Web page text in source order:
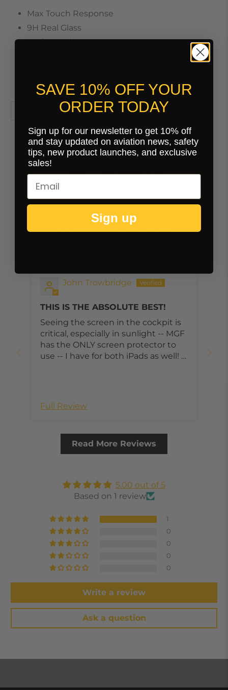
Max Touch Response
9H Real Glass
Anti-Smudge
Anti-Glare / Anti-Reflective Finish
Customer Reviews
John Trowbridge
THIS IS THE ABSOLUTE BEST!
Seeing the screen in the cockpit is
critical, especially in sunlight -- MGF
has the ONLY screen protector to
use -- I have for both iPads as well! --
company, great staff, great
products!
Full Review
Read More Reviews
5.00 out of 5
Based on 1 review
1
0
0
0
0
Write a review
Ask a question
SAVE 10% OFF YOUR
ORDER TODAY
Sign up for our newsletter to get 10% off
and stay updated on aviation news, safety
tips, new product launches, and exclusive
sales!
Sign up